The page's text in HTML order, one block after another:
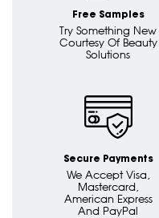
Free Samples
Try Something New
Courtesy Of Beauty
Solutions
Secure Payments
We Accept Visa,
Mastercard,
American Express
And PayPal